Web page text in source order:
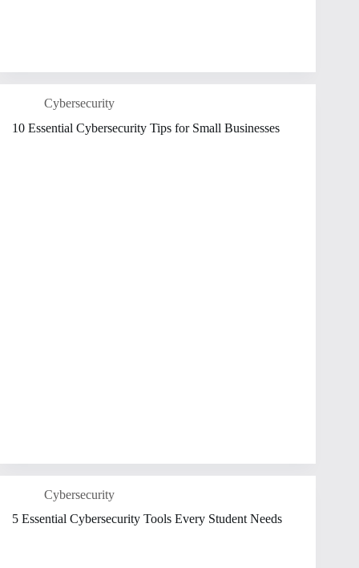
Cybersecurity
10 Essential Cybersecurity Tips for Small Businesses
Cybersecurity
5 Essential Cybersecurity Tools Every Student Needs